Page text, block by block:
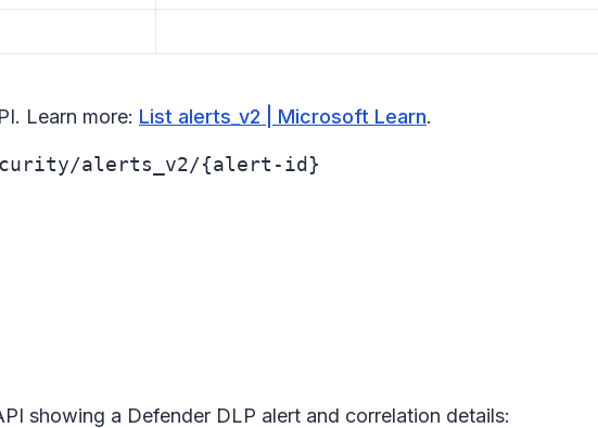
Learn more: List alerts_v2 | Microsoft Learn.
alerts_v2/{alert-id}
showing a Defender DLP alert and correlation details: